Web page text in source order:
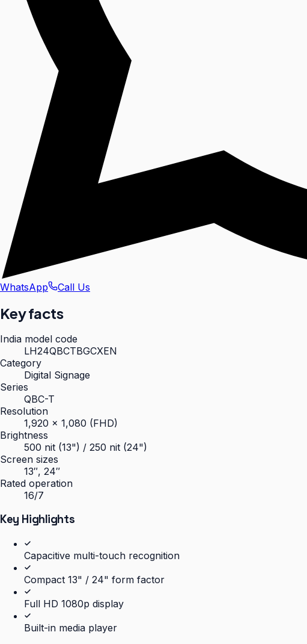
WhatsApp Call Us
Key facts
India model code
LH24QBCTBGCXEN
Category
Digital Signage
Series
QBC-T
Resolution
1,920 × 1,080 (FHD)
Brightness
500 nit (13") / 250 nit (24")
Screen sizes
13″, 24″
Rated operation
16/7
Key Highlights
Capacitive multi-touch recognition
Compact 13" / 24" form factor
Full HD 1080p display
Built-in media player